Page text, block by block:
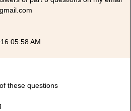
05:58 AM
these questions